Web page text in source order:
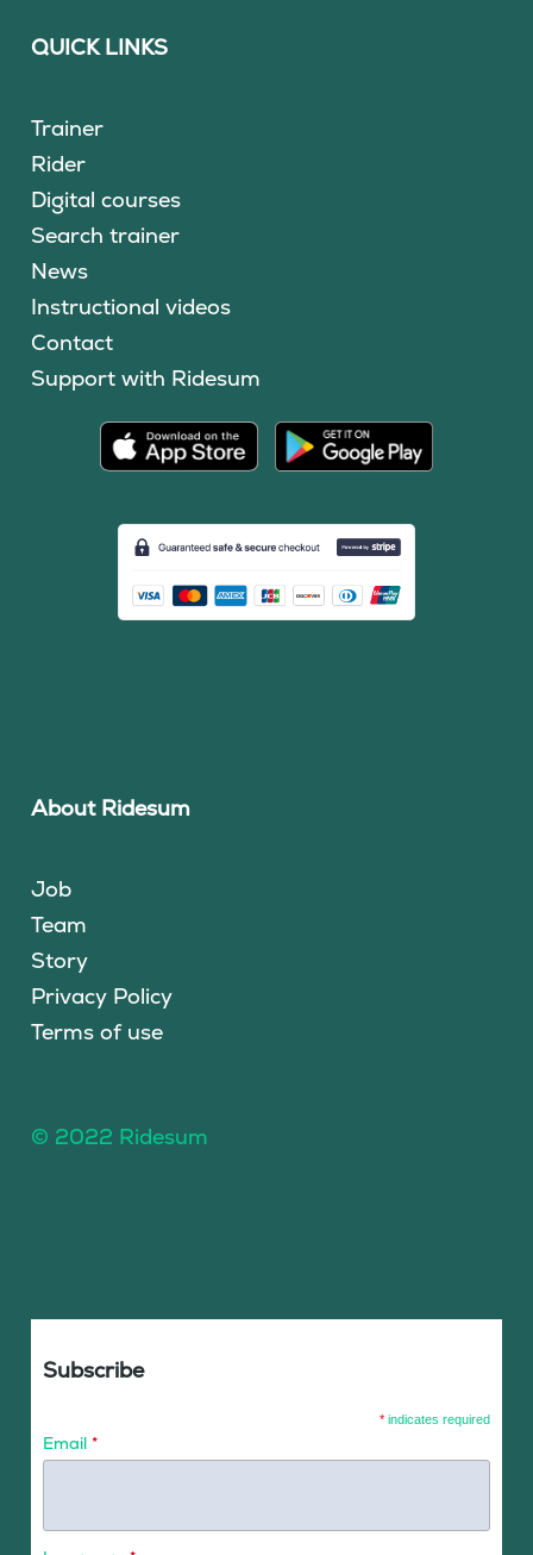
QUICK LINKS
Trainer
Rider
Digital courses
Search trainer
News
Instructional videos
Contact
Support with Ridesum
About Ridesum
Job
Team
Story
Privacy Policy
Terms of use
© 2022 Ridesum
Subscribe
* indicates required
Email *